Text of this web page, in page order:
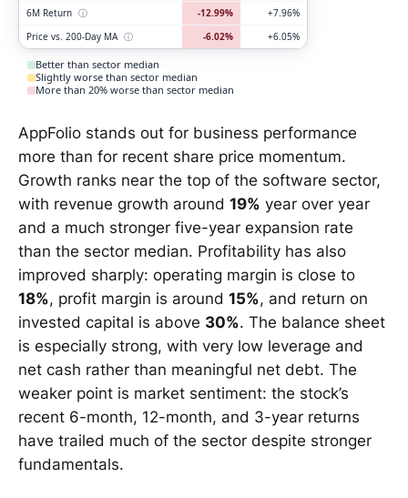
6M Return ⓘ -12.99%
+7.96%
Price vs. 200-Day MA ⓘ -6.02% +6.05%
Better than sector median
Slightly worse than sector median
More than 20% worse than sector median
AppFolio stands out for business performance
more than for recent share price momentum.
Growth ranks near the top of the software sector,
with revenue growth around 19% year over year
and a much stronger five-year expansion rate
than the sector median. Profitability has also
improved sharply: operating margin is close to
18%, profit margin is around 15%, and return on
invested capital is above 30%. The balance sheet
is especially strong, with very low leverage and
net cash rather than meaningful net debt. The
weaker point is market sentiment: the stock’s
recent 6-month, 12-month, and 3-year returns
have trailed much of the sector despite stronger
fundamentals.